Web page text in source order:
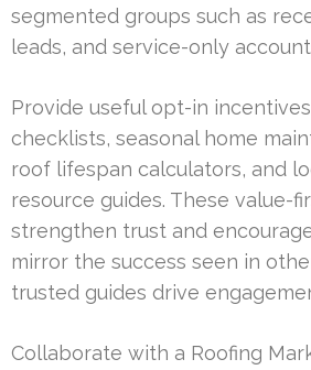
segmented groups such as
leads, and service-only
Provide useful opt-in
checklists, seasonal home
roof lifespan calculators, and
resource guides. These value-
strengthen trust and
mirror the success seen in
trusted guides drive
Collaborate with a Roofing